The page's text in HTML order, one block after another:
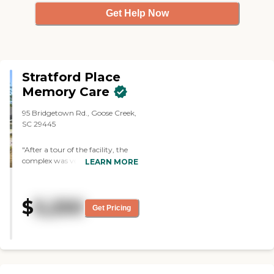
Get Help Now
Stratford Place
Memory Care
95 Bridgetown Rd., Goose Creek,
SC 29445
"After a tour of the facility, the
complex was very clean, the
opportunity of bringing in
furniture of their own. Physicians
Activities are weekly, and the
LEARN MORE
$5,250 Get Pricing